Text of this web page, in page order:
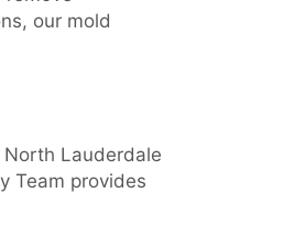
our mold
Lauderdale
Team provides